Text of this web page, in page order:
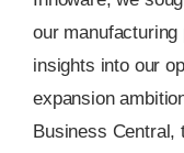
our
insights into our
expansion
Business Central,